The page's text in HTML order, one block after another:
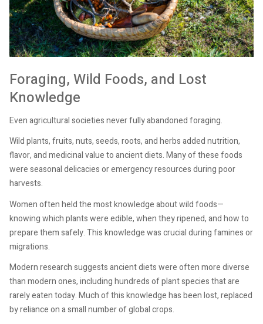
Foraging, Wild Foods, and Lost
Knowledge
Even agricultural societies never fully abandoned foraging.
Wild plants, fruits, nuts, seeds, roots, and herbs added nutrition,
flavor, and medicinal value to ancient diets. Many of these foods
were seasonal delicacies or emergency resources during poor
harvests.
Women often held the most knowledge about wild foods—
knowing which plants were edible, when they ripened, and how to
prepare them safely. This knowledge was crucial during famines or
migrations.
Modern research suggests ancient diets were often more diverse
than modern ones, including hundreds of plant species that are
rarely eaten today. Much of this knowledge has been lost, replaced
by reliance on a small number of global crops.